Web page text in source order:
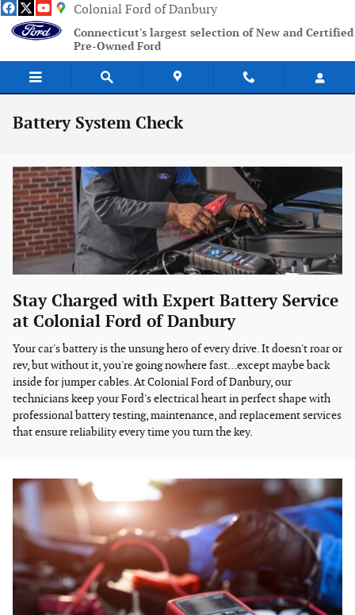
Skip to main contentColonial Ford of Danbury
Connecticut's largest selection of New and Certified
Pre-Owned Ford
Battery System Check
Stay Charged with Expert Battery Service
at Colonial Ford of Danbury
Your car's battery is the unsung hero of every drive. It doesn't roar or
rev, but without it, you're going nowhere fast…except maybe back
inside for jumper cables. At Colonial Ford of Danbury, our
technicians keep your Ford's electrical heart in perfect shape with
professional battery testing, maintenance, and replacement services
that ensure reliability every time you turn the key.